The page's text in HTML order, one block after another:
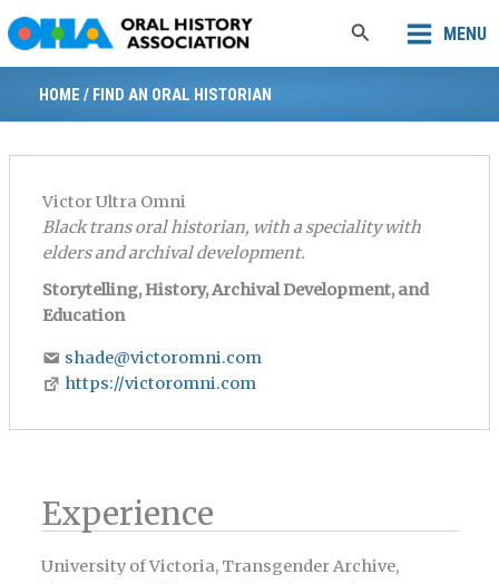
to
content
Search MENU
HOME / FIND AN ORAL HISTORIAN
Victor Ultra Omni
Black trans oral historian, with a speciality with
elders and archival development.
Storytelling, History, Archival Development, and
Education
shade@victoromni.com
https://victoromni.com
Experience
University of Victoria, Transgender Archive,